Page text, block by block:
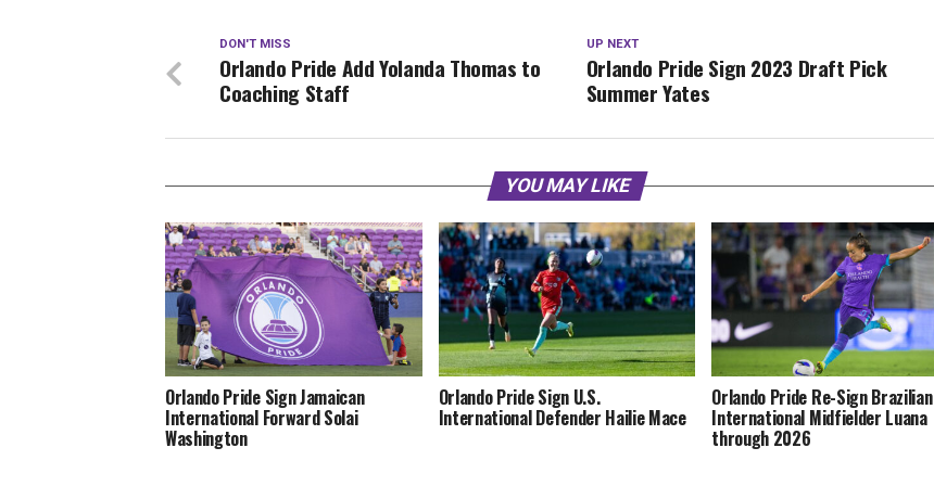
UP NEXT
Orlando Pride Sign 2023 Draft Pick
Summer Yates
DON'T MISS
Orlando Pride Add Yolanda Thomas to
Coaching Staff
YOU MAY LIKE
Orlando Pride Sign Jamaican
International Forward Solai
Washington
Orlando Pride Sign U.S.
International Defender Hailie Mace
Orlando Pride Re-Sign Brazilian
International Midfielder Luana
through 2026